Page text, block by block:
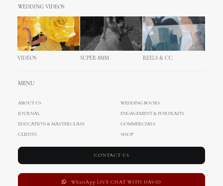
WEDDING VIDEOS
VIDEOS SUPER 8MM REELS & CC
MENU
ABOUT US
WEDDING BOOKS
JOURNAL
ENGAGEMENT & PORTRAITS
EDUCATION & MASTERCLASS
COMMERCIALS
CLIENTS
SHOP
CONTACT US
WhatsApp LIVE CHAT WITH DAVID